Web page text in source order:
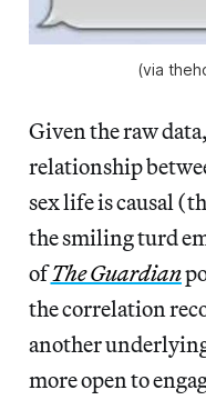
(via
Given the raw
relationship
sex life is causal
the smiling turd
ofThe Guardian
the correlation
another
more open to